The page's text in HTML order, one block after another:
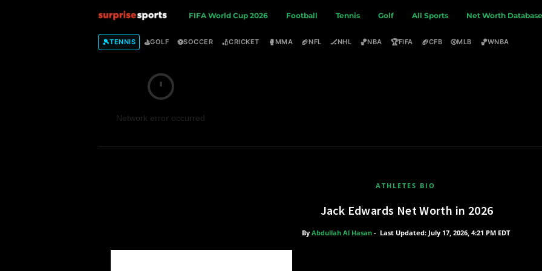
u
r
i
FIFA World Cup 2026 Football Tennis Golf All Sports Net Worth
🎾TENNIS ⛳GOLF ⚽SOCCER 🏏CRICKET 🥊MMA 🏈NFL 🏒NHL 🏀NBA 🏆FIFA 🏈CFB ⚾MLB 🏀WNBA
Network error occurred
ATHLETES BIO
Jack Edwards Net Worth in 2026
By Abdullah Al Hasan - Last Updated: July 17, 2026, 4:21 PM EDT